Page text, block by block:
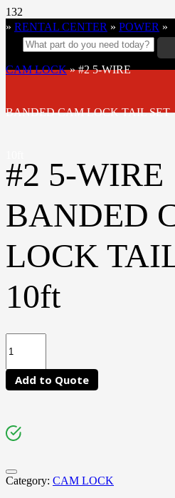
» RENTAL CENTER » POWER »
CAM LOCK»#2 5-WIRE
BANDED CAM LOCK TAIL SET
#2 5-WIRE
BANDED
LOCK
10ft
Add to Quote
Category: CAM LOCK